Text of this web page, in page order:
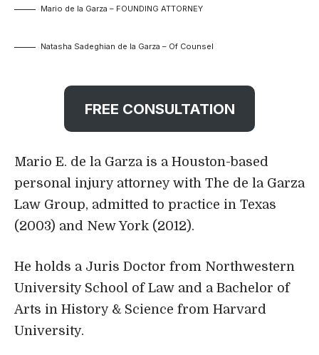
Mario de la Garza – FOUNDING ATTORNEY
Natasha Sadeghian de la Garza – Of Counsel
FREE CONSULTATION
Mario E. de la Garza is a Houston-based
personal injury attorney with The de la Garza
Law Group, admitted to practice in Texas
(2003) and New York (2012).
He holds a Juris Doctor from Northwestern
University School of Law and a Bachelor of
Arts in History & Science from Harvard
University.